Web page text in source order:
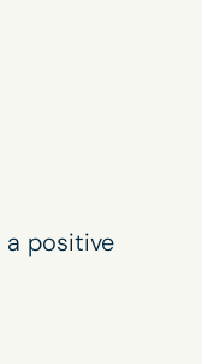
a positive